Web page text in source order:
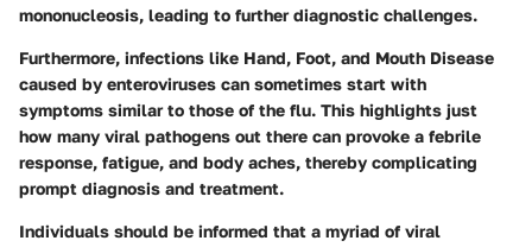
mononucleosis, leading to further diagnostic challenges.
Furthermore, infections like Hand, Foot, and Mouth Disease
caused by enteroviruses can sometimes start with
symptoms similar to those of the flu. This highlights just
how many viral pathogens out there can provoke a febrile
response, fatigue, and body aches, thereby complicating
prompt diagnosis and treatment.
Individuals should be informed that a myriad of viral